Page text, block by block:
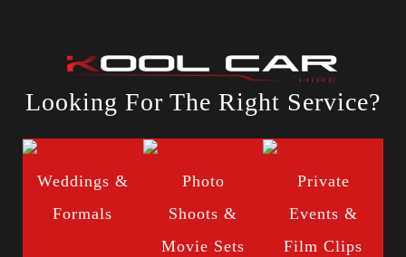
Looking For The Right Service?
Weddings &
Formals
Photo
Shoots &
Movie Sets
Private
Events &
Film Clips